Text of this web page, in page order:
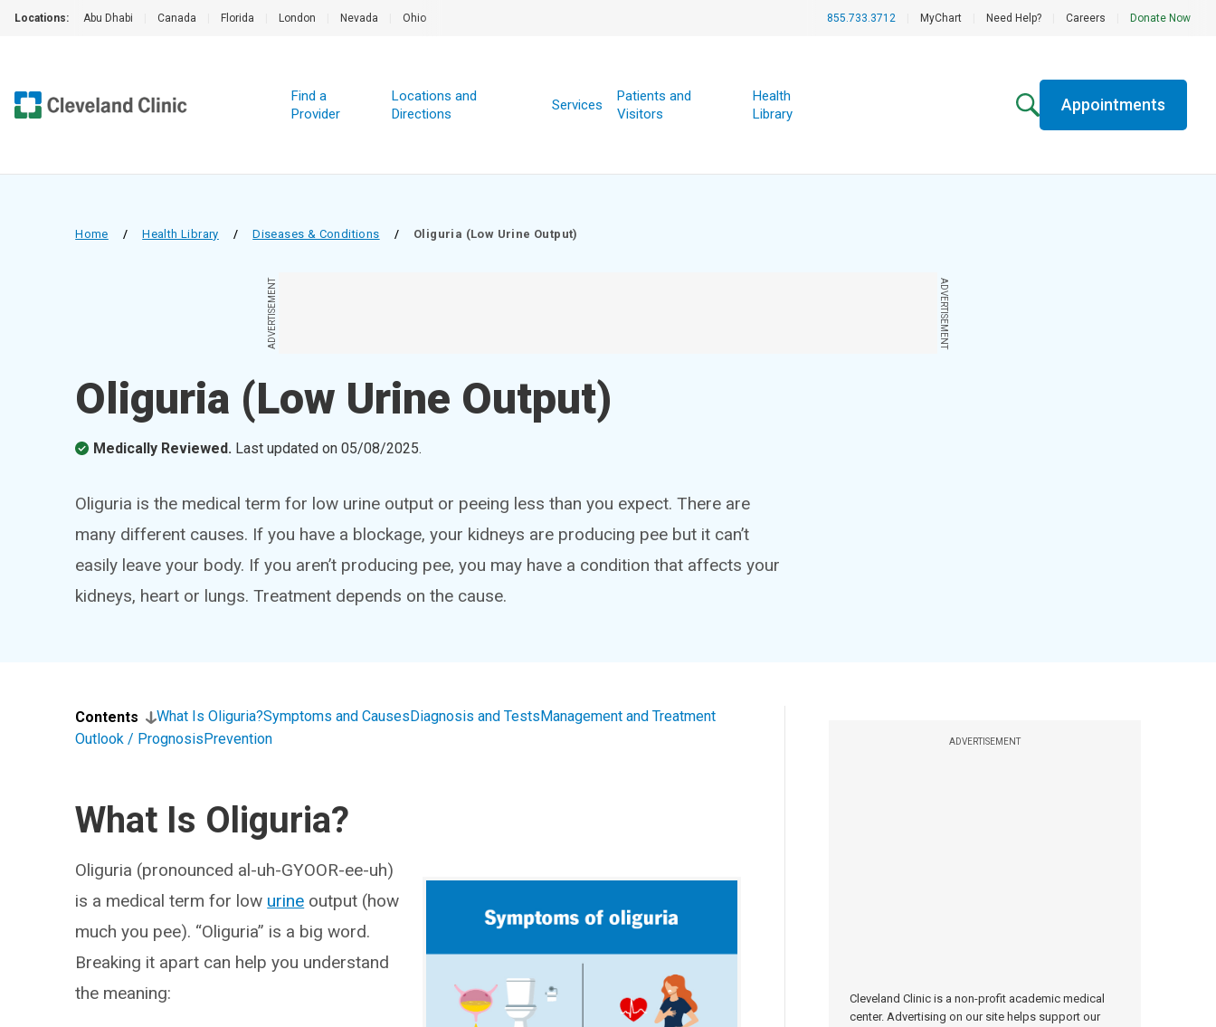
Locations: Abu Dhabi Canada Florida London Nevada Ohio 855.733.3712 MyChart Need Help? Careers Donate Now
Find a
Provider
Locations and
Directions
Services
Patients and
Visitors
Health
Library
Appointments
Home / Health Library / Diseases & Conditions / Oliguria (Low Urine Output)
ADVERTISEMENT ADVERTISEMENT
Oliguria (Low Urine Output)
Medically Reviewed. Last updated on05/08/2025.
Oliguria is the medical term for low urine output or peeing less than you expect. There are
many different causes. If you have a blockage, your kidneys are producing pee but it can’t
easily leave your body. If you aren’t producing pee, you may have a condition that affects your
kidneys, heart or lungs. Treatment depends on the cause.
ADVERTISEMENT
Cleveland Clinic is a non-profit academic medical
center. Advertising on our site helps support our
Contents What Is Oliguria?Symptoms and CausesDiagnosis and TestsManagement and Treatment
Outlook / PrognosisPrevention
What Is Oliguria?
Oliguria (pronounced al-uh-GYOOR-ee-uh)
is a medical term for low urine output (how
much you pee). “Oliguria” is a big word.
Breaking it apart can help you understand
the meaning: